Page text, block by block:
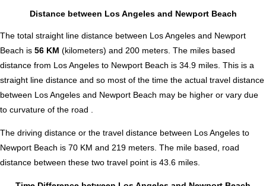
Distance between Los Angeles and Newport Beach
The total straight line distance between Los Angeles and Newport
Beach is 56 KM (kilometers) and 200 meters. The miles based
distance from Los Angeles to Newport Beach is 34.9 miles. This is a
straight line distance and so most of the time the actual travel distance
between Los Angeles and Newport Beach may be higher or vary due
to curvature of the road .
The driving distance or the travel distance between Los Angeles to
Newport Beach is 70 KM and 219 meters. The mile based, road
distance between these two travel point is 43.6 miles.